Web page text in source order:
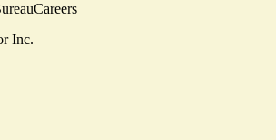
Careers
Inc.